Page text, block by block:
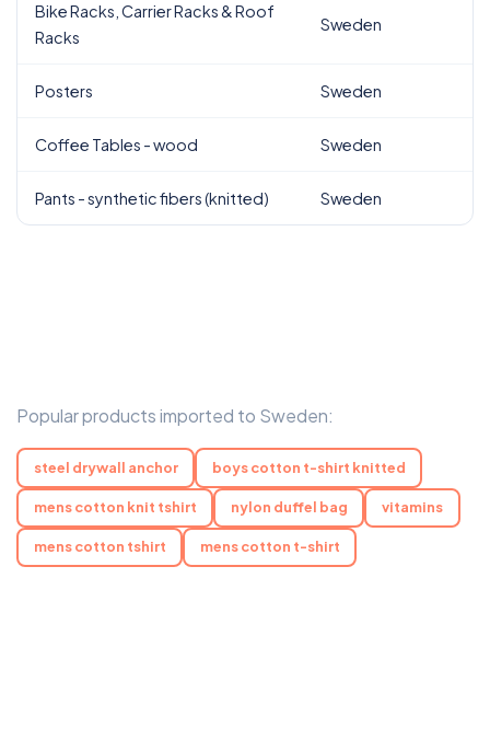
Bike Racks, Carrier Racks & Roof
Racks
Sweden
Posters Sweden
Coffee Tables - wood Sweden
Pants - synthetic fibers (knitted) Sweden
Popular products imported to Sweden:
steel drywall anchor boys cotton t-shirt knitted
mens cotton knit tshirt nylon duffel bag vitamins
mens cotton tshirt mens cotton t-shirt